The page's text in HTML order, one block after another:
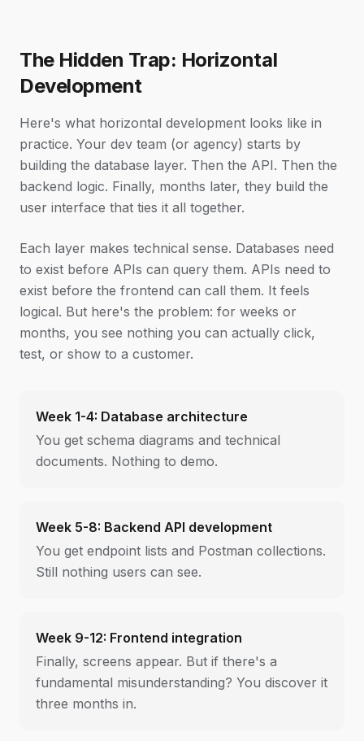
The Hidden Trap: Horizontal
Development
Here's what horizontal development looks like in
practice. Your dev team (or agency) starts by
building the database layer. Then the API. Then the
backend logic. Finally, months later, they build the
user interface that ties it all together.
Each layer makes technical sense. Databases need
to exist before APIs can query them. APIs need to
exist before the frontend can call them. It feels
logical. But here's the problem: for weeks or
months, you see nothing you can actually click,
test, or show to a customer.
Week 1-4: Database architecture
You get schema diagrams and technical
documents. Nothing to demo.
Week 5-8: Backend API development
You get endpoint lists and Postman collections.
Still nothing users can see.
Week 9-12: Frontend integration
Finally, screens appear. But if there's a
fundamental misunderstanding? You discover it
three months in.